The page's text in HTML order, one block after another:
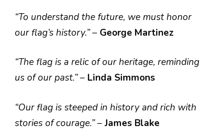
“To understand the future, we must honor
our flag’s history.”– George Martinez
“The flag is a relic of our heritage, reminding
us of our past.”– Linda Simmons
“Our flag is steeped in history and rich with
stories of courage.”–James Blake